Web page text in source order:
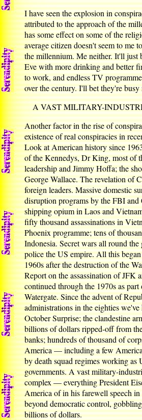
I have seen the explosion in
attributed to the approach of the
has some effect on some of the
average citizen doesn't seem to me
the millennium. Me neither. It'll just
Eve with more drinking and better
to work, and endless TV
over the century. I'll bet they're
A VAST MILITARY-
Another factor in the rise of
existence of real conspiracies in
Look at American history since
of the Kennedys, Dr King, most of
leadership and Jimmy Hoffa; the
George Wallace. The revelation of
foreign leaders. Massive domestic
disruption programs by the FBI
shipping opium in Laos and
fifty thousand assassinations in
Phoenix programme; tens of
Indonesia. Secret wars all round
police the US empire. All this
1960s after the destruction of the
Report on the assassination of JFK
continued through the 1970s as
Watergate. Since the advent of
administrations in the eighties
October Surprise; the clandestine
billions of dollars ripped-off from
banks; hundreds of thousand of
America — including a few
by death squad regimes working as
governments. A vast military-
complex — everything President
America of in his farewell speech
beyond democratic control,
billions of dollars.